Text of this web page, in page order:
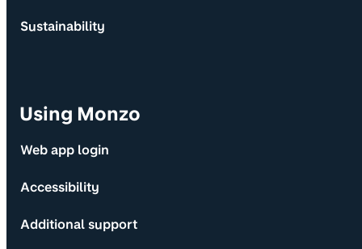
Sustainability
Using Monzo
Web app login
Accessibility
Additional support